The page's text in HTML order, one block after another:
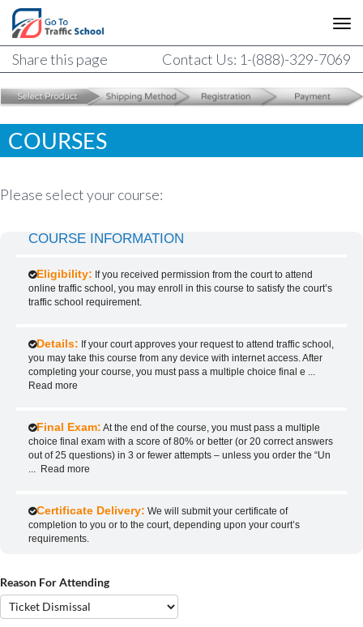
Share this page Contact Us: 1-(888)-329-7069
COURSES
Please select your course:
COURSE INFORMATION
Eligibility: If you received permission from the court to attend
online traffic school, you may enroll in this course to satisfy the court’s
traffic school requirement.
Details: If your court approves your request to attend traffic school,
you may take this course from any device with internet access. After
completing your course, you must pass a multiple choice final e
Read more
Final Exam: At the end of the course, you must pass a multiple
choice final exam with a score of 80% or better (or 20 correct answers
out of 25 questions) in 3 or fewer attempts – unless you order the “Un
Read more
Certificate Delivery: We will submit your certificate of
completion to you or to the court, depending upon your court’s
requirements.
Reason For Attending